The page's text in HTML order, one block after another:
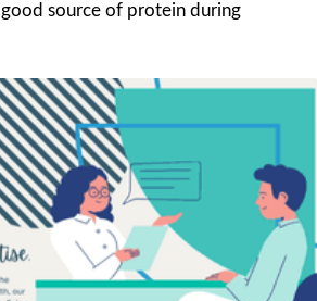
source of protein during